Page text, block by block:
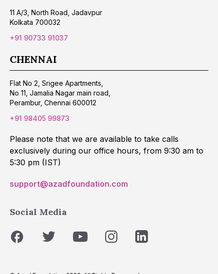
11 A/3, North Road, Jadavpur
Kolkata 700032
+91 90733 91037
CHENNAI
Flat No 2, Srigee Apartments,
No 11, Jamalia Nagar main road,
Perambur, Chennai 600012
+91 98405 99873
Please note that we are available to take calls
exclusively during our office hours, from 9:30 am to
5:30 pm (IST)
support@azadfoundation.com
Social Media